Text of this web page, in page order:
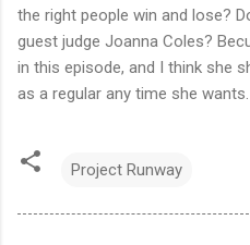
the right people win and lose?
guest judge Joanna Coles?
in this episode, and I think she
as a regular any time she wants.
Project Runway